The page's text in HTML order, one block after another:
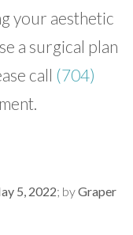
your aesthetic
a surgical plan
call (704)
5, 2022 byGraper